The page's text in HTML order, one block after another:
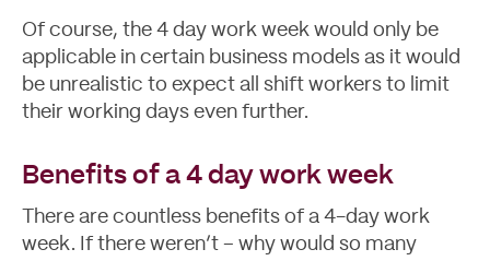
About
Of course, the 4 day work week would only be
applicable in certain business models as it would
be unrealistic to expect all shift workers to limit
their working days even further.
Benefits of a 4 day work week
There are countless benefits of a 4-day work
week. If there weren’t – why would so many